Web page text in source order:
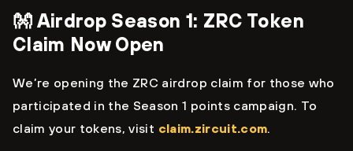
👐 Airdrop Season 1: ZRC Token
Claim Now Open
We’re opening the ZRC airdrop claim for those who
participated in the Season 1 points campaign. To
claim your tokens, visit claim.zircuit.com.